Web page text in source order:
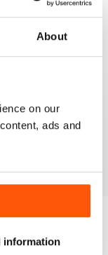
About
on our
ads and
information
0
View All